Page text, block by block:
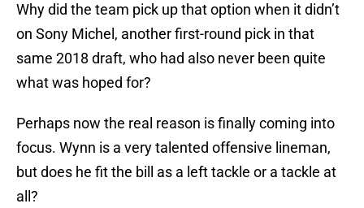
Why did the team pick up that option when it didn’t
on Sony Michel, another first-round pick in that
same 2018 draft, who had also never been quite
what was hoped for?
Perhaps now the real reason is finally coming into
focus. Wynn is a very talented offensive lineman,
but does he fit the bill as a left tackle or a tackle at
all?